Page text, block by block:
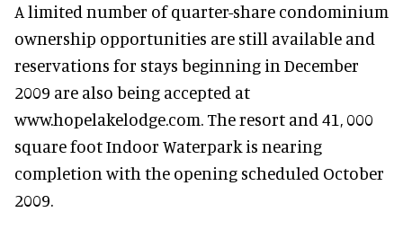
A limited number of quarter-share condominium
ownership opportunities are still available and
reservations for stays beginning in December
2009 are also being accepted at
www.hopelakelodge.com. The resort and 41, 000
square foot Indoor Waterpark is nearing
completion with the opening scheduled October
2009.